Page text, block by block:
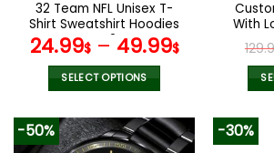
product
page
32 Team NFL Unisex T-
Shirt Sweatshirt Hoodies
V42
24.99$– 49.99$
SELECT OPTIONS
product
has
With
-50% -30%